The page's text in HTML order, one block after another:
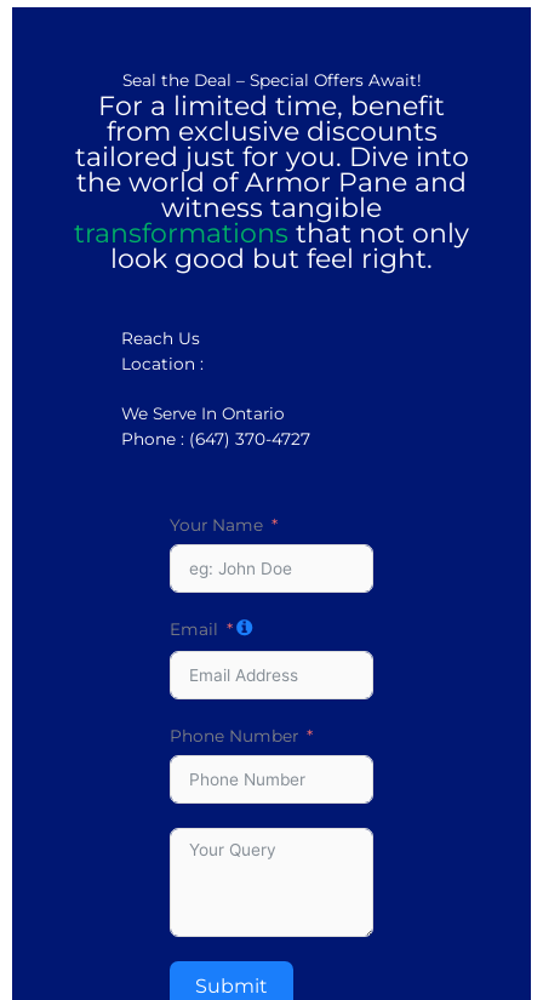
Seal the Deal – Special Offers Await!
For a limited time, benefit
from exclusive discounts
tailored just for you. Dive into
the world of Armor Pane and
witness tangible
transformations that not only
look good but feel right.
Reach Us
Location :
We Serve In Ontario
Phone : (647) 370-4727
Your Name
Email
Phone Number
Submit